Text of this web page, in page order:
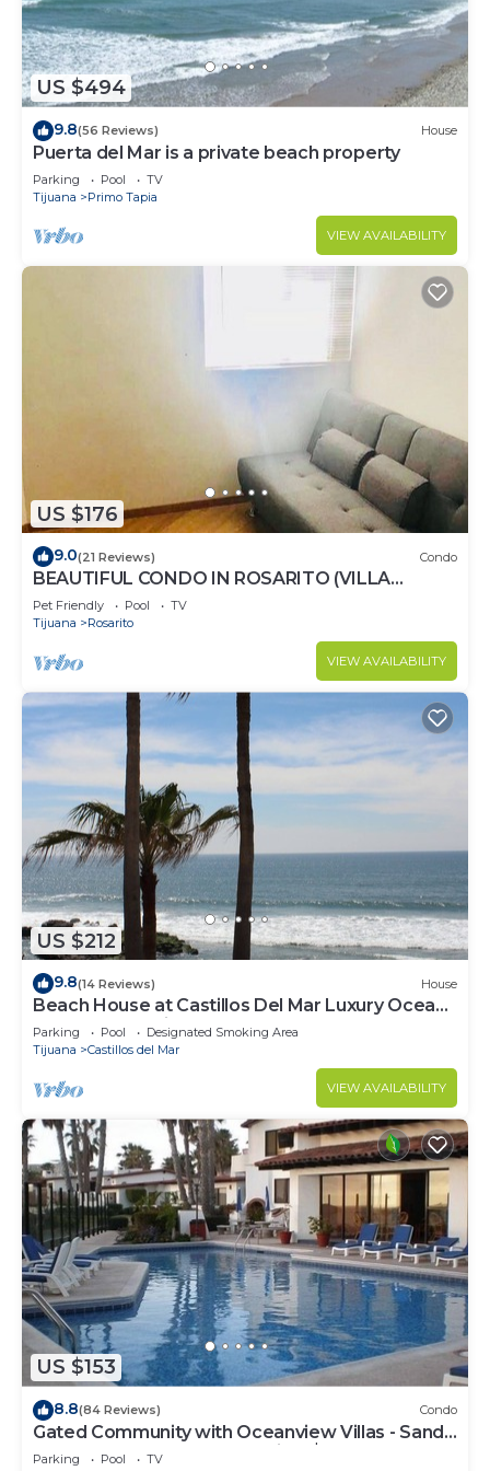
US $494
9.8(56 Reviews) House
Puerta del Mar is a private beach property
Parking Pool
TV
Tijuana
Primo Tapia
VIEW AVAILABILITY
US $176
9.0(21 Reviews) Condo
BEAUTIFUL CONDO IN ROSARITO (VILLA
SERENA)
Pet Friendly Pool
TV
Tijuana
Rosarito
VIEW AVAILABILITY
US $212
9.8(14 Reviews) House
Beach House at Castillos Del Mar Luxury Ocean
Front Community
Parking Pool
Designated Smoking Area
Tijuana
Castillos del Mar
VIEW AVAILABILITY
US $153
8.8(84 Reviews) Condo
Gated Community with Oceanview Villas - Sandy
Beach Access - Great Location! $99
Parking Pool
TV